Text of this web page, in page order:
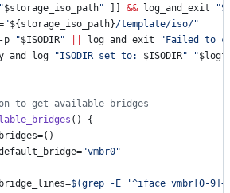
"$storage_iso_path" && log_and_exit "
"${storage_iso_path}/template/iso/"
p
"$ISODIR" log_and_exit " Failed to
"ISODIR set to: $ISODIR" "
to get available bridges
() {
"vmbr0"
$(grep -E '^iface vmbr[0-9]+